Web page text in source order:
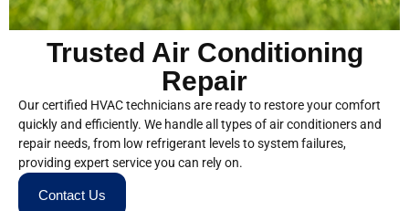
Trusted Air Conditioning
Repair
Our certified HVAC technicians are ready to restore your comfort
quickly and efficiently. We handle all types of air conditioners and
repair needs, from low refrigerant levels to system failures,
providing expert service you can rely on.
Contact Us